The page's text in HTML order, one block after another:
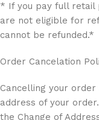
* If you pay full retail
are not eligible for
cannot be refunded.*
Order Cancelation
Cancelling your
address of your
the Change of